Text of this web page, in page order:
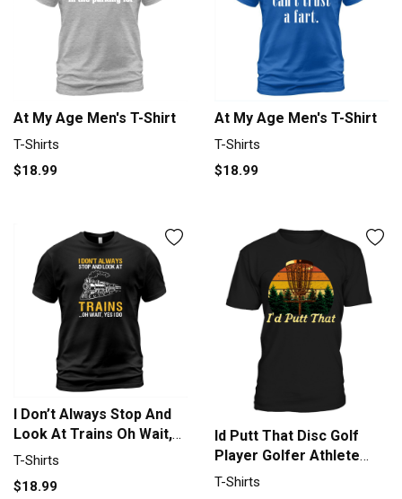
At My Age Men's T-Shirt
T-Shirts
$18.99
At My Age Men's T-Shirt
T-Shirts
$18.99
I Don’t Always Stop And
Look At Trains Oh Wait,
Yes I Do shirt T-Shirt
T-Shirts
$18.99
Id Putt That Disc Golf
Player Golfer Athlete
Sport T-Shirt Unisex
T-Shirts